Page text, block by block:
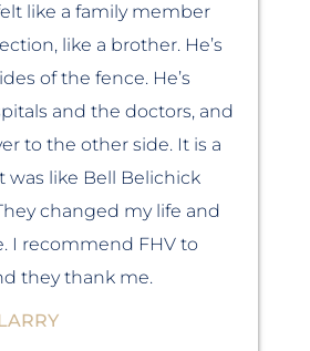
like a family member
like a brother. He’s
of the fence. He’s
and the doctors, and
to the other side. It is a
was like Bell Belichick
changed my life and
I recommend FHV to
they thank me.